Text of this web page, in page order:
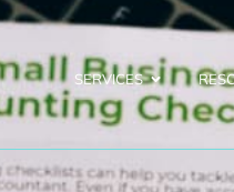
SERVICES